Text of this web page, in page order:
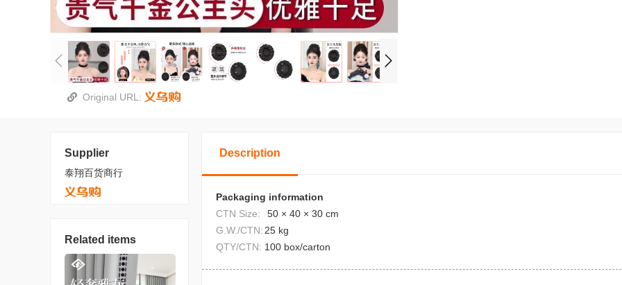
Original URL:
Supplier
泰翔百货商行
Related items
Description
Packaging information
CTN Size:
50 × 40 × 30 cm
G.W./CTN: 25 kg
QTY/CTN: 100 box/carton